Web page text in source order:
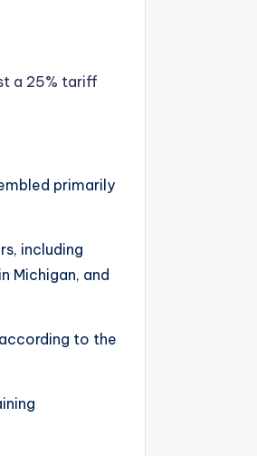
a 25% tariff
primarily
including
Michigan, and
to the